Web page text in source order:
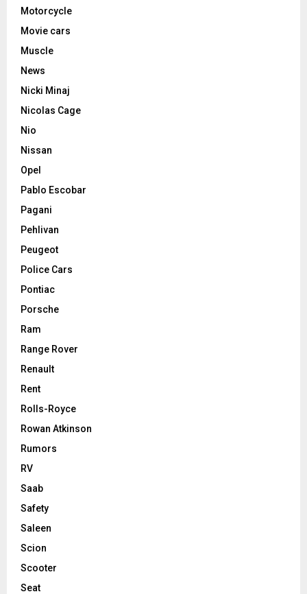
Motorcycle
Movie cars
Muscle
News
Nicki Minaj
Nicolas Cage
Nio
Nissan
Opel
Pablo Escobar
Pagani
Pehlivan
Peugeot
Police Cars
Pontiac
Porsche
Ram
Range Rover
Renault
Rent
Rolls-Royce
Rowan Atkinson
Rumors
RV
Saab
Safety
Saleen
Scion
Scooter
Seat